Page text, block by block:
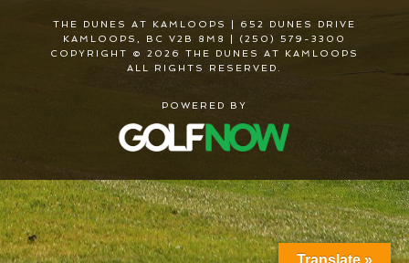
THE DUNES AT KAMLOOPS | 652 DUNES DRIVE
KAMLOOPS, BC V2B 8M8 | (250) 579-3300
COPYRIGHT © 2026 THE DUNES AT KAMLOOPS
ALL RIGHTS RESERVED.
POWERED BY
Translate »